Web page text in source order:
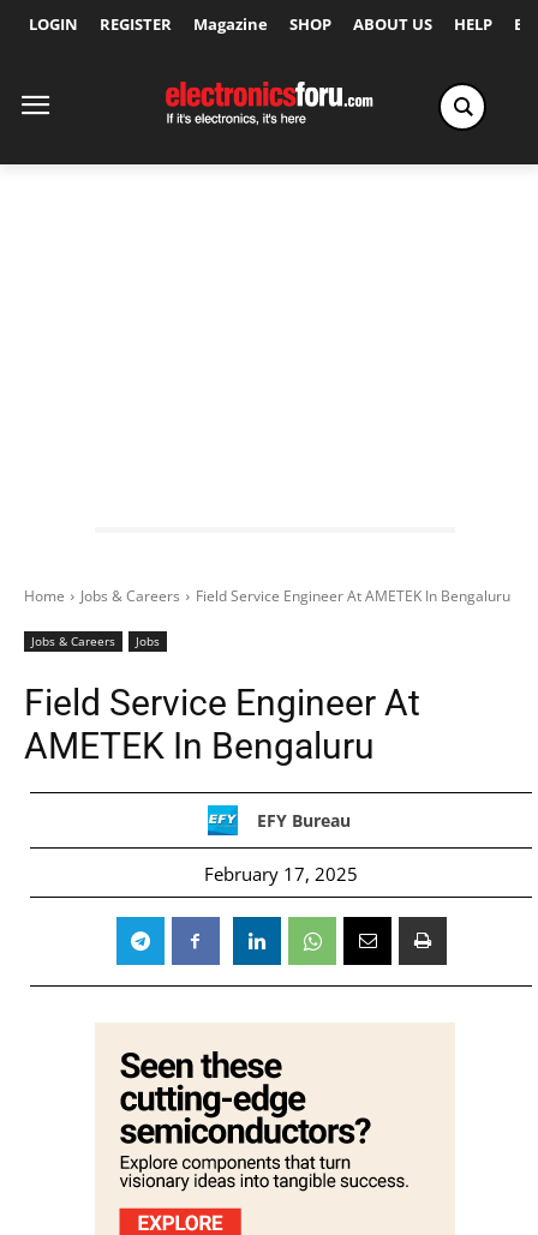
LOGIN REGISTER Magazine SHOP ABOUT US HELP
Home Jobs & Careers Field Service Engineer At AMETEK In Bengaluru
Jobs & Careers Jobs
Field Service Engineer At
AMETEK In Bengaluru
EFY Bureau
February 17, 2025